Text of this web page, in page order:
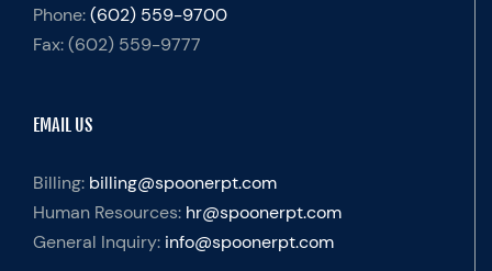
Phone:(602) 559-9700
Fax:(602) 559-9777
EMAIL US
Billing: billing@spoonerpt.com
Human Resources: hr@spoonerpt.com
General Inquiry: info@spoonerpt.com